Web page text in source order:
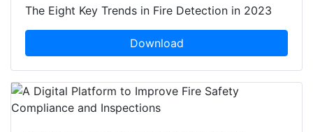
The Eight Key Trends in Fire Detection in 2023
Download